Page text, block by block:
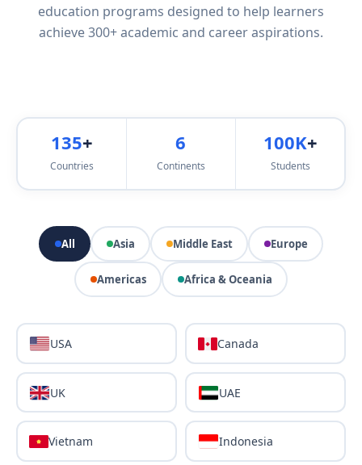
education programs designed to help learners
achieve 300+ academic and career aspirations.
135+
Countries
6
Continents
100K+
Students
All Asia Middle East Europe
Americas Africa & Oceania
USA Canada
UK UAE
Vietnam Indonesia